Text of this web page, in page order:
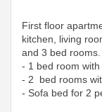
First floor
kitchen, living
and 3 bed
- 1 bed room
- 2 bed rooms
- Sofa bed for 2